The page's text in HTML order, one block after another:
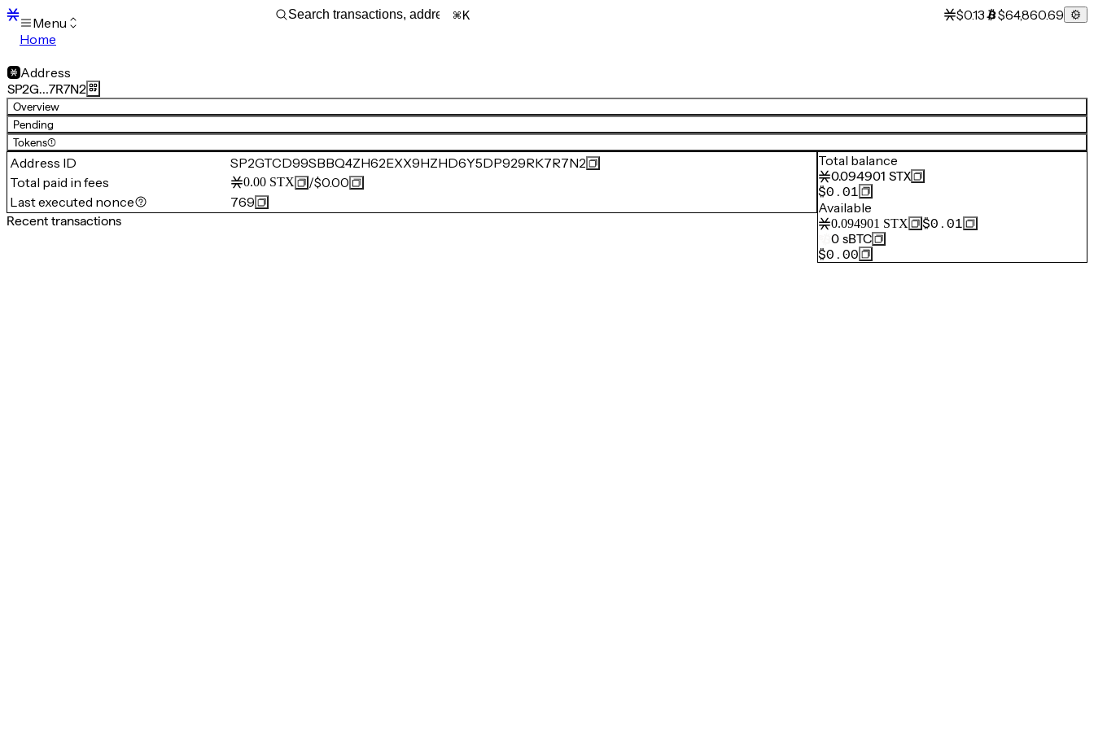
Menu
Home
Transactions
Mempool
sBTC
STX
Signers
Tokens
Sandbox
Support
K $0.13 $64,860.69
Address
SP2G…7R7N2
Overview
Pending
Tokens(1)
Address ID
SP2GTCD99SBBQ4ZH62EXX9HZHD6Y5DP929RK7R7N2
Total paid in fees
0.00 STX /$0.00
Last executed nonce
769
Recent transactions
Total balance
0.094901 STX
$0.01
Available
0.094901 STX
$0.01
0 sBTC
$0.00